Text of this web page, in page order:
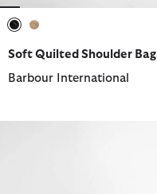
Soft Quilted Shoulder Bag
Barbour International